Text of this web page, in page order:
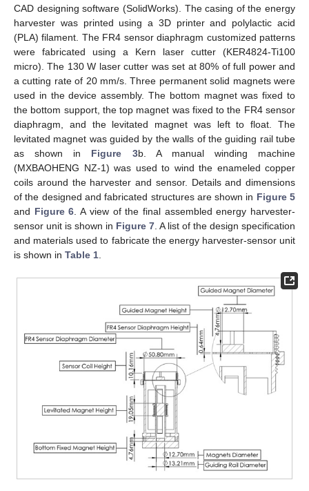
CAD designing software (SolidWorks). The casing of the energy
harvester was printed using a 3D printer and polylactic acid
(PLA) filament. The FR4 sensor diaphragm customized patterns
were fabricated using a Kern laser cutter (KER4824-Ti100
micro). The 130 W laser cutter was set at 80% of full power and
a cutting rate of 20 mm/s. Three permanent solid magnets were
used in the device assembly. The bottom magnet was fixed to
the bottom support, the top magnet was fixed to the FR4 sensor
diaphragm, and the levitated magnet was left to float. The
levitated magnet was guided by the walls of the guiding rail tube
as shown in Figure 3b. A manual winding machine
(MXBAOHENG NZ-1) was used to wind the enameled copper
coils around the harvester and sensor. Details and dimensions
of the designed and fabricated structures are shown in Figure 5
and Figure 6 . A view of the final assembled energy harvester-
sensor unit is shown in Figure 7 . A list of the design specification
and materials used to fabricate the energy harvester-sensor unit
is shown in Table 1